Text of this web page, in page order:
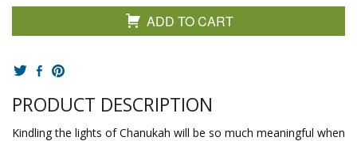
ADD TO CART
PRODUCT DESCRIPTION
Kindling the lights of Chanukah will be so much meaningful when